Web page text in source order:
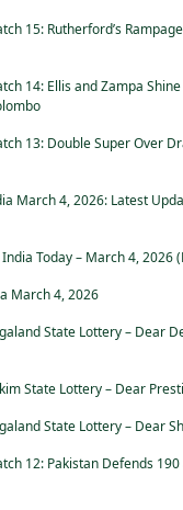
15: Rutherford’s
14: Ellis and Zampa
13: Double Super Over
March 4, 2026: Latest
Today – March 4, 2026
March 4, 2026
State Lottery – Dear
State Lottery – Dear
State Lottery – Dear
12: Pakistan Defends